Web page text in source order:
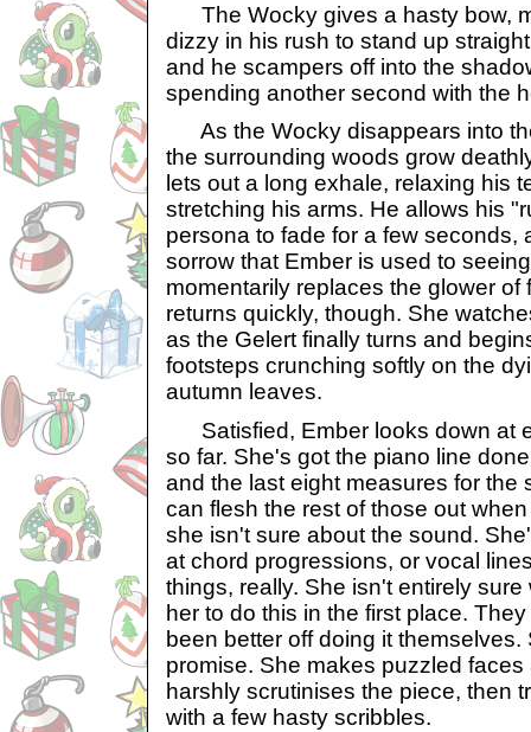
The Wocky gives a hasty bow,
dizzy in his rush to stand up
and he scampers off into the
spending another second with the
As the Wocky disappears into
the surrounding woods grow
lets out a long exhale, relaxing his
stretching his arms. He allows his
persona to fade for a few seconds,
sorrow that Ember is used to
momentarily replaces the glower of
returns quickly, though. She
as the Gelert finally turns and
footsteps crunching softly on the
autumn leaves.
Satisfied, Ember looks down at
so far. She's got the piano line
and the last eight measures for the
can flesh the rest of those out
she isn't sure about the sound.
at chord progressions, or vocal
things, really. She isn't entirely
her to do this in the first place.
been better off doing it themselves.
promise. She makes puzzled
harshly scrutinises the piece, then
with a few hasty scribbles.